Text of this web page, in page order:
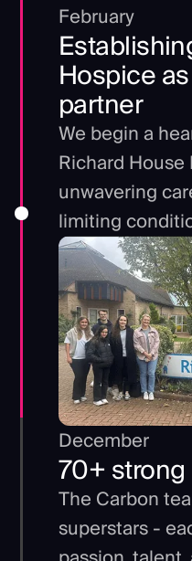
February
Hospice
partner
We begin a
Richard House
unwavering
limiting
December
70+ strong
The Carbon
superstars -